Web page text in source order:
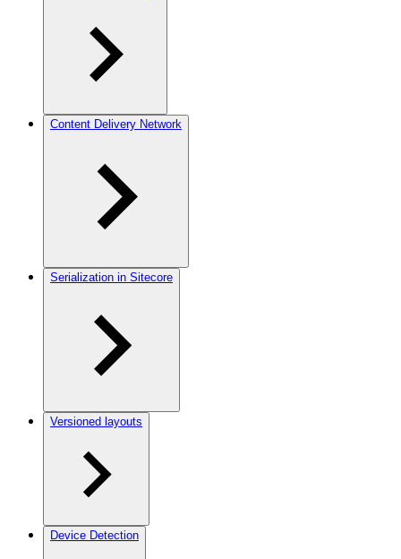
Content Delivery Network
Serialization in Sitecore
Versioned layouts
Device Detection